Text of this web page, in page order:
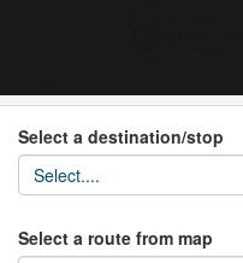
Select a destination/stop
Select....
Select a route from map